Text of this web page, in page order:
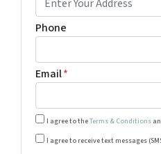
Phone
Email*
I agree to theTerms & Conditions
Transactional or
I agree to receive text messages